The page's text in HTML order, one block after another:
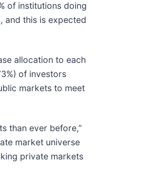
of institutions doing
and this is expected
allocation to each
of investors
markets to meet
than ever before,”
market universe
private markets